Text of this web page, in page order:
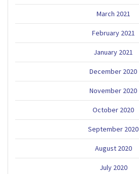
March 2021
February 2021
January 2021
December 2020
November 2020
October 2020
September 2020
August 2020
July 2020